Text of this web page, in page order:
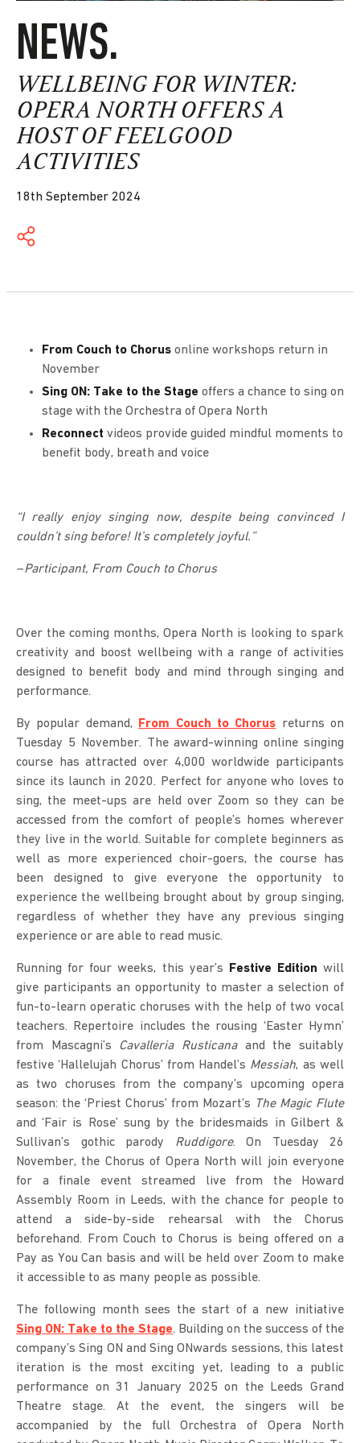
NEWS.
WELLBEING FOR WINTER:
OPERA NORTH OFFERS A
HOST OF FEELGOOD
ACTIVITIES
18th September 2024
From Couch to Chorus online workshops return in
November
Sing ON: Take to the Stage offers a chance to sing on
stage with the Orchestra of Opera North
Reconnect videos provide guided mindful moments to
benefit body, breath and voice
“I really enjoy singing now, despite being convinced I
couldn’t sing before! It’s completely joyful.”
– Participant, From Couch to Chorus
Over the coming months, Opera North is looking to spark
creativity and boost wellbeing with a range of activities
designed to benefit body and mind through singing and
performance.
By popular demand, From Couch to Chorus returns on
Tuesday 5 November. The award-winning online singing
course has attracted over 4,000 worldwide participants
since its launch in 2020. Perfect for anyone who loves to
sing, the meet-ups are held over Zoom so they can be
accessed from the comfort of people’s homes wherever
they live in the world. Suitable for complete beginners as
well as more experienced choir-goers, the course has
been designed to give everyone the opportunity to
experience the wellbeing brought about by group singing,
regardless of whether they have any previous singing
experience or are able to read music.
Running for four weeks, this year’s Festive Edition will
give participants an opportunity to master a selection of
fun-to-learn operatic choruses with the help of two vocal
teachers. Repertoire includes the rousing ‘Easter Hymn’
from Mascagni’s
Cavalleria Rusticana and the suitably
festive ‘Hallelujah Chorus’ from Handel’s Messiah, as well
as two choruses from the company’s upcoming opera
season: the ‘Priest Chorus’ from Mozart’s The Magic Flute
and ‘Fair is Rose’ sung by the bridesmaids in Gilbert &
Sullivan’s gothic parody Ruddigore. On Tuesday 26
November, the Chorus of Opera North will join everyone
for a finale event streamed live from the Howard
Assembly Room in Leeds, with the chance for people to
attend a side-by-side rehearsal with the Chorus
beforehand. From Couch to Chorus is being offered on a
Pay as You Can basis and will be held over Zoom to make
it accessible to as many people as possible.
The following month sees the start of a new initiative
Sing ON: Take to the Stage. Building on the success of the
company’s Sing ON and Sing ONwards sessions, this latest
iteration is the most exciting yet, leading to a public
performance on 31 January 2025 on the Leeds Grand
Theatre stage. At the event, the singers will be
accompanied by the full Orchestra of Opera North